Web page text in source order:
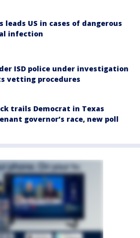
leads US in cases of dangerous
infection
ISD police under investigation
vetting procedures
trails Democrat in Texas
governor’s race, new poll